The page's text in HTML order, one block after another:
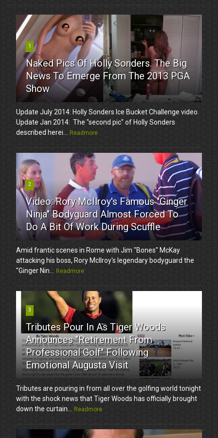
1
Naked Pics Of Holly Sonders. The Big
News To Emerge From The 2013 PGA
Show
Update July 2014: Holly Sonders Ice Bucket Challenge video.
Update Jan 2014: The "second pic" of Holly Sonders
described herei...
Readmore
2
Video: Rory McIlroy's Famous "Ginger
Ninja" Bodyguard Almost Forced To
Do A Bit Of Work During Scuffle
Amid frantic scenes in Rome with Jim "Bones" McKay
attacking his boss, Rory McIlroy's legendary bodyguard the
"Ginger Nin...
Readmore
3
Tributes Pour In As Tiger Woods
Announces "Retirement From
Professional Golf" Following
Emotional Augusta Visit
Tributes are pouring in from all over the golfing world tonight
with the shock news that Tiger Woods has officially brought
down the curtain...
Readmore